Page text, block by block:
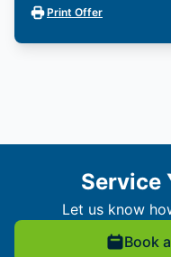
Print Offer
Service
Let us know
Book